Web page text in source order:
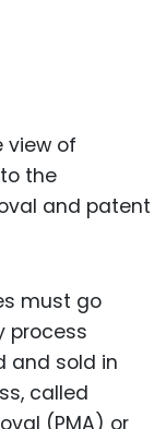
view of
the
and patent
must go
process
and sold in
called
(PMA) or